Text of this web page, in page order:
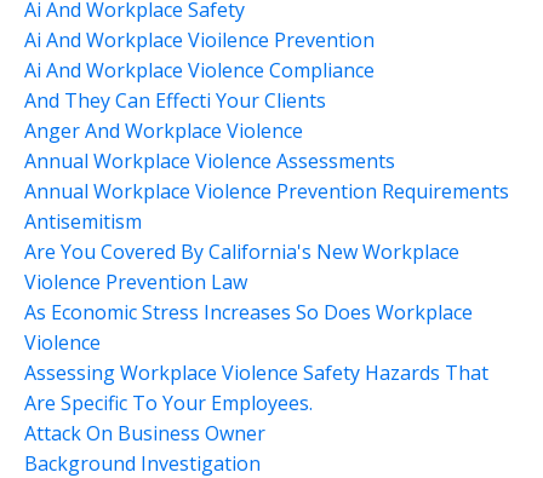
Ai And Workplace Safety
Ai And Workplace Vioilence Prevention
Ai And Workplace Violence Compliance
And They Can Effecti Your Clients
Anger And Workplace Violence
Annual Workplace Violence Assessments
Annual Workplace Violence Prevention Requirements
Antisemitism
Are You Covered By California's New Workplace
Violence Prevention Law
As Economic Stress Increases So Does Workplace
Violence
Assessing Workplace Violence Safety Hazards That
Are Specific To Your Employees.
Attack On Business Owner
Background Investigation